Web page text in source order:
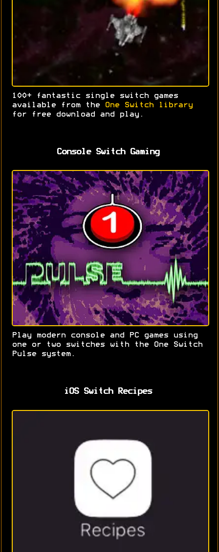
100+ fantastic single switch games
available from the
One Switch library
for free download and play.
Console Switch Gaming
Play modern console and PC games using
one or two switches with the One Switch
Pulse system.
iOS Switch Recipes